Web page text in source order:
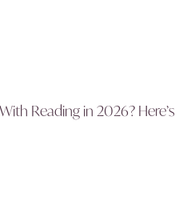
Reading in 2026? Here’s